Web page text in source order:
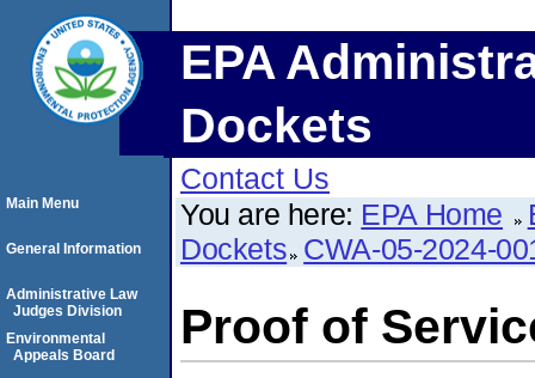
EPA
Dockets
Contact Us
You are here: EPA Home
Dockets CWA-05-2024-
Proof of
Main Menu
General Information
Administrative Law
Judges Division
Environmental
Appeals Board